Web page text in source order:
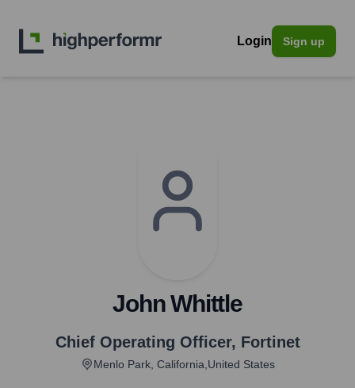
Login Sign up
John Whittle
Chief Operating Officer, Fortinet
Menlo Park, California,United States